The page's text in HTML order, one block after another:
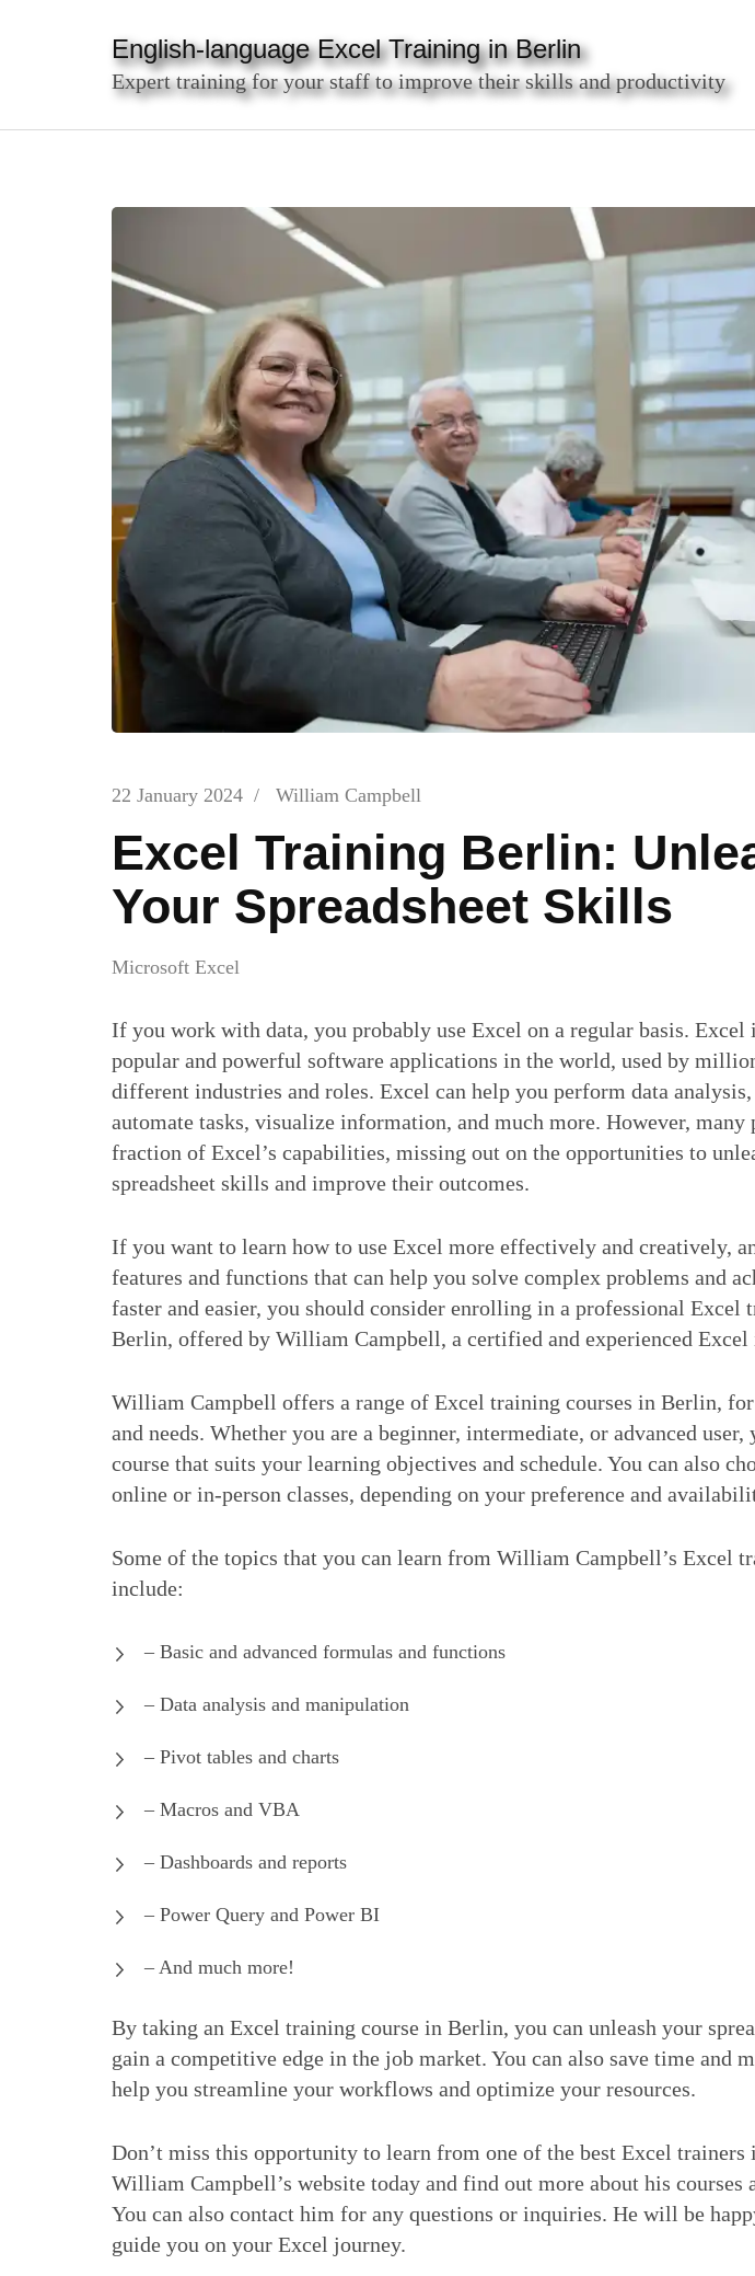
Enter)
English-language Excel Training in Berlin
Expert training for your staff to improve their skills and productivity
22 January 2024 / William Campbell
Excel Training Berlin:
Your Spreadsheet Skills
Microsoft Excel
If you work with data, you probably use Excel on a regular basis. Excel
popular and powerful software applications in the world, used by
different industries and roles. Excel can help you perform data analysis,
automate tasks, visualize information, and much more. However, many
fraction of Excel’s capabilities, missing out on the opportunities to
spreadsheet skills and improve their outcomes.
If you want to learn how to use Excel more effectively and creatively,
features and functions that can help you solve complex problems and
faster and easier, you should consider enrolling in a professional Excel
Berlin, offered by William Campbell, a certified and experienced Excel
William Campbell offers a range of Excel training courses in Berlin,
and needs. Whether you are a beginner, intermediate, or advanced user,
course that suits your learning objectives and schedule. You can also
online or in-person classes, depending on your preference and
Some of the topics that you can learn from William Campbell’s Excel
include:
– Basic and advanced formulas and functions
– Data analysis and manipulation
– Pivot tables and charts
– Macros and VBA
– Dashboards and reports
– Power Query and Power BI
– And much more!
By taking an Excel training course in Berlin, you can unleash your
gain a competitive edge in the job market. You can also save time and
help you streamline your workflows and optimize your resources.
Don’t miss this opportunity to learn from one of the best Excel
William Campbell’s website today and find out more about his courses
You can also contact him for any questions or inquiries. He will be
guide you on your Excel journey.